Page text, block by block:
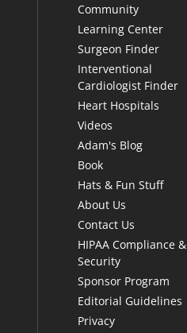
Community
Learning Center
Surgeon Finder
Interventional
Cardiologist Finder
Heart Hospitals
Videos
Adam's Blog
Book
Hats & Fun Stuff
About Us
Contact Us
HIPAA Compliance &
Security
Sponsor Program
Editorial Guidelines
Privacy